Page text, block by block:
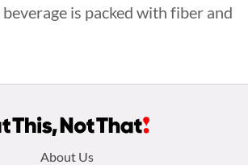
is packed with fiber and
About Us